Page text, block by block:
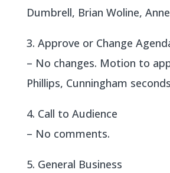
Dumbrell, Brian Woline,
3. Approve or Change
– No changes. Motion to
Phillips, Cunningham
4. Call to Audience
– No comments.
5. General Business